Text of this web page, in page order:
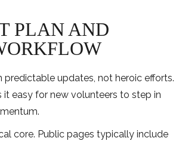
PLAN AND
predictable updates, not heroic efforts.
it easy for new volunteers to step in
core. Public pages typically include